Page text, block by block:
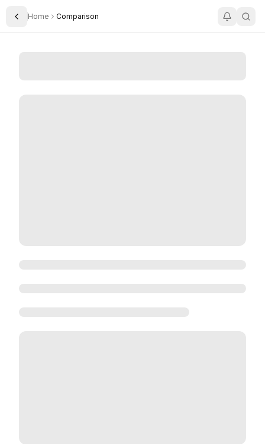
Toggle Sidebar
Home Comparison